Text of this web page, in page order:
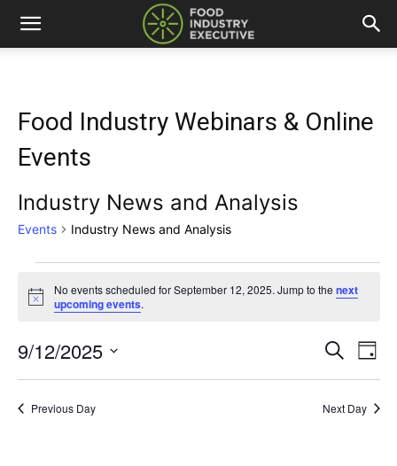
Food Industry Webinars & Online
Events
Industry News and Analysis
Events Industry News and Analysis
Events
for
September
12,
2025
Notice
No events scheduled for September 12, 2025. Jump to the next
upcoming events.
Events
Search
and
Search
Day
9/12/2025
Previous Day
Next Day